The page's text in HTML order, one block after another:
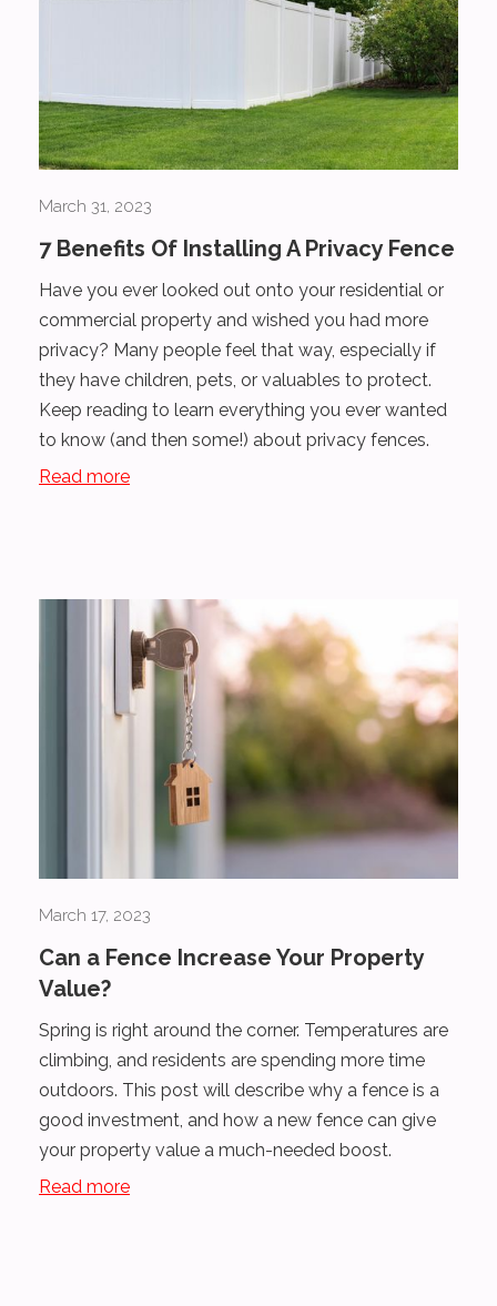
March 31, 2023
7 Benefits Of Installing A Privacy Fence
Have you ever looked out onto your residential or
commercial property and wished you had more
privacy? Many people feel that way, especially if
they have children, pets, or valuables to protect.
Keep reading to learn everything you ever wanted
to know (and then some!) about privacy fences.
Read more
March 17, 2023
Can a Fence Increase Your Property
Value?
Spring is right around the corner. Temperatures are
climbing, and residents are spending more time
outdoors. This post will describe why a fence is a
good investment, and how a new fence can give
your property value a much-needed boost.
Read more